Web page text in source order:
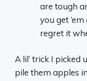
are tough
you get
regret it
A lil’ trick I picked
pile them apples